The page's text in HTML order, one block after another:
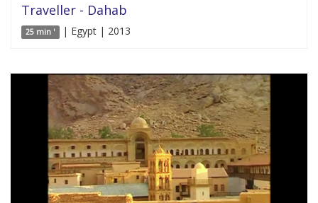
Traveller - Dahab
25 min ' | Egypt | 2013